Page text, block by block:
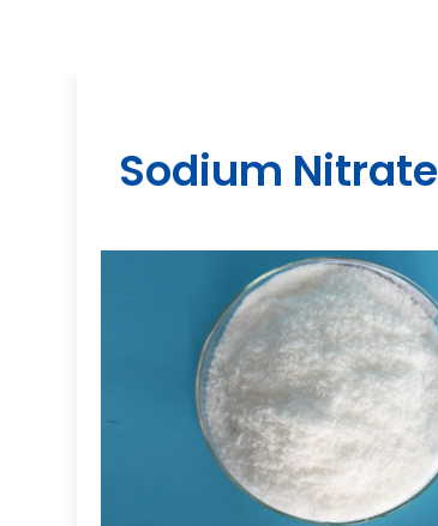
Sodium Nitrate